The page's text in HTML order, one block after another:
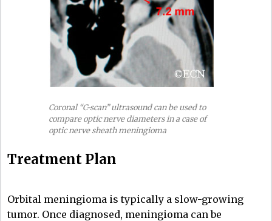
Coronal “C-scan” ultrasound can be used to
compare optic nerve diameters in a case of
optic nerve sheath meningioma
Treatment Plan
Orbital meningioma is typically a slow-growing
tumor. Once diagnosed, meningioma can be